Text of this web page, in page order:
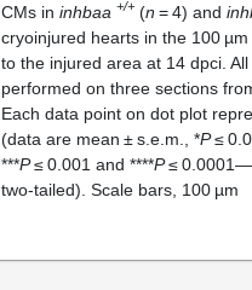
CMs in inhbaa +/+ (n = 4) and
cryoinjured hearts in the 100
to the injured area at 14 dpci.
performed on three sections
Each data point on dot plot
(data are mean ± s.e.m., *P≤
***P≤ 0.001 and ****P≤
two-tailed). Scale bars, 100 µm